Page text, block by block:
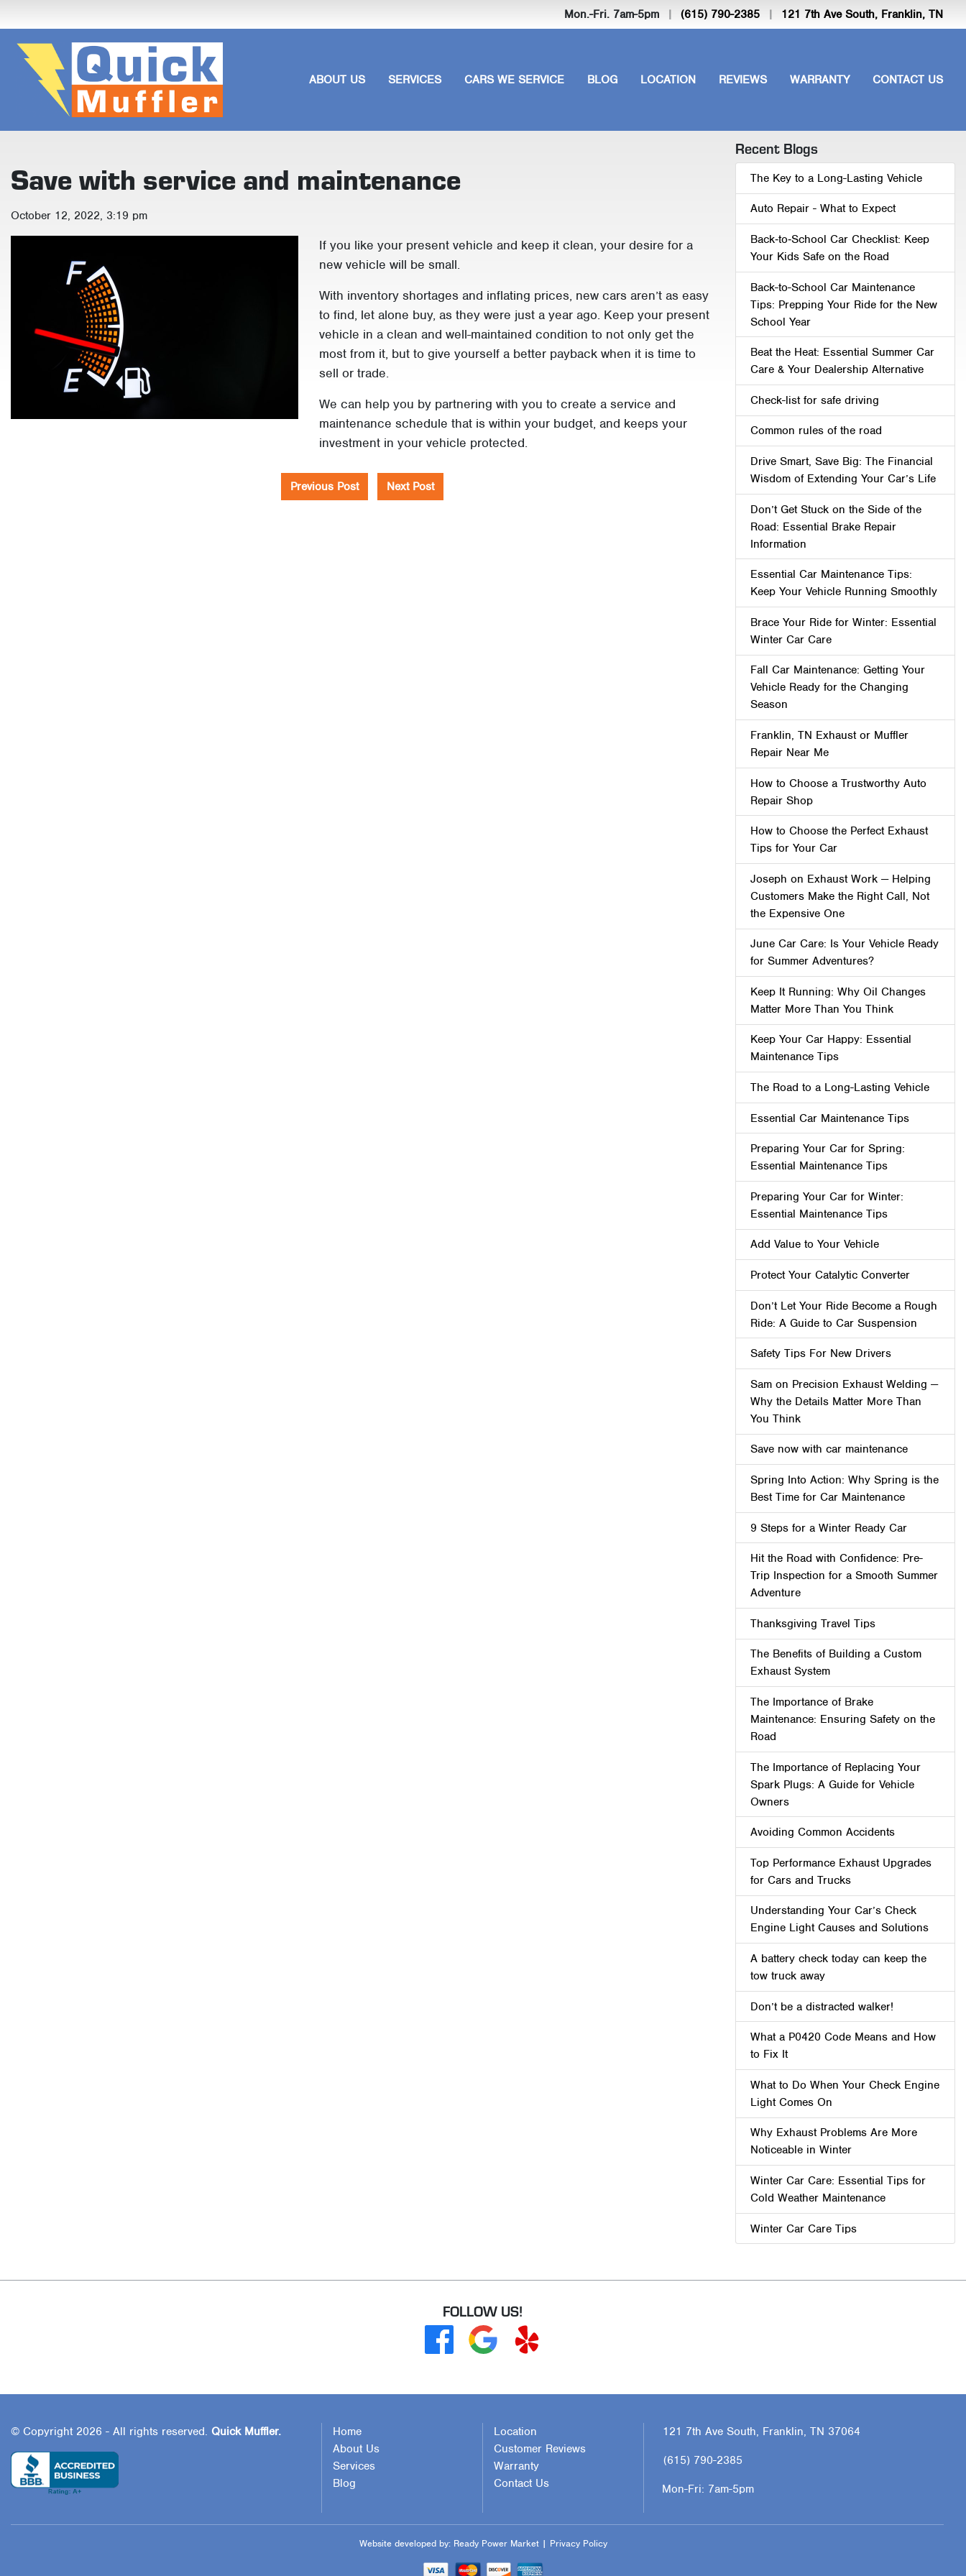
Mon.-Fri. 7am-5pm | (615) 790-2385 | 121 7th Ave South, Franklin, TN
ABOUT US SERVICES CARS WE SERVICE BLOG LOCATION REVIEWS WARRANTY CONTACT US
Save with service and maintenance
October 12, 2022, 3:19 pm
If you like your present vehicle and keep it clean, your desire for a
new vehicle will be small.
With inventory shortages and inflating prices, new cars aren’t as easy
to find, let alone buy, as they were just a year ago. Keep your present
vehicle in a clean and well-maintained condition to not only get the
most from it, but to give yourself a better payback when it is time to
sell or trade.
We can help you by partnering with you to create a service and
maintenance schedule that is within your budget, and keeps your
investment in your vehicle protected.
Previous Post Next Post
Recent Blogs
The Key to a Long-Lasting Vehicle
Auto Repair - What to Expect
Back‑to‑School Car Checklist: Keep
Your Kids Safe on the Road
Back-to-School Car Maintenance
Tips: Prepping Your Ride for the New
School Year
Beat the Heat: Essential Summer Car
Care & Your Dealership Alternative
Check-list for safe driving
Common rules of the road
Drive Smart, Save Big: The Financial
Wisdom of Extending Your Car’s Life
Don’t Get Stuck on the Side of the
Road: Essential Brake Repair
Information
Essential Car Maintenance Tips:
Keep Your Vehicle Running Smoothly
Brace Your Ride for Winter: Essential
Winter Car Care
Fall Car Maintenance: Getting Your
Vehicle Ready for the Changing
Season
Franklin, TN Exhaust or Muffler
Repair Near Me
How to Choose a Trustworthy Auto
Repair Shop
How to Choose the Perfect Exhaust
Tips for Your Car
Joseph on Exhaust Work — Helping
Customers Make the Right Call, Not
the Expensive One
June Car Care: Is Your Vehicle Ready
for Summer Adventures?
Keep It Running: Why Oil Changes
Matter More Than You Think
Keep Your Car Happy: Essential
Maintenance Tips
The Road to a Long-Lasting Vehicle
Essential Car Maintenance Tips
Preparing Your Car for Spring:
Essential Maintenance Tips
Preparing Your Car for Winter:
Essential Maintenance Tips
Add Value to Your Vehicle
Protect Your Catalytic Converter
Don’t Let Your Ride Become a Rough
Ride: A Guide to Car Suspension
Safety Tips For New Drivers
Sam on Precision Exhaust Welding —
Why the Details Matter More Than
You Think
Save now with car maintenance
Spring Into Action: Why Spring is the
Best Time for Car Maintenance
9 Steps for a Winter Ready Car
Hit the Road with Confidence: Pre-
Trip Inspection for a Smooth Summer
Adventure
Thanksgiving Travel Tips
The Benefits of Building a Custom
Exhaust System
The Importance of Brake
Maintenance: Ensuring Safety on the
Road
The Importance of Replacing Your
Spark Plugs: A Guide for Vehicle
Owners
Avoiding Common Accidents
Top Performance Exhaust Upgrades
for Cars and Trucks
Understanding Your Car’s Check
Engine Light Causes and Solutions
A battery check today can keep the
tow truck away
Don’t be a distracted walker!
What a P0420 Code Means and How
to Fix It
What to Do When Your Check Engine
Light Comes On
Why Exhaust Problems Are More
Noticeable in Winter
Winter Car Care: Essential Tips for
Cold Weather Maintenance
Winter Car Care Tips
FOLLOW US!
© Copyright 2026 - All rights reserved. Quick Muffler.
Home
About Us
Services
Blog
Location
Customer Reviews
Warranty
Contact Us
121 7th Ave South, Franklin, TN 37064
(615) 790-2385
Mon-Fri: 7am-5pm
Website developed by: Ready Power Market| Privacy Policy